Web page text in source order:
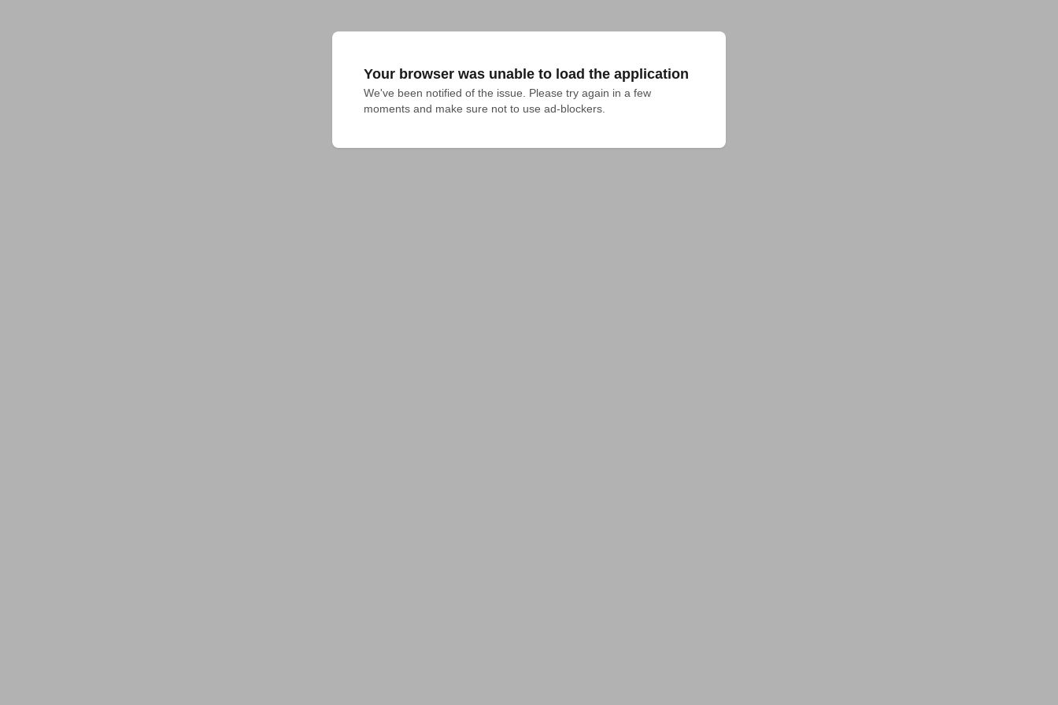
Your browser was unable to load the application
We've been notified of the issue. Please try again in a few
moments and make sure not to use ad-blockers.